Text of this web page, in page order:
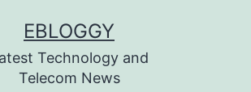
EBLOGGY
Technology and
Telecom News